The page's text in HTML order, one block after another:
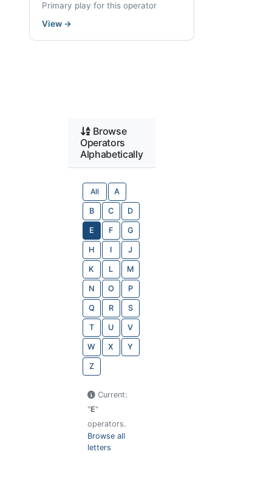
Primary play for this operator
View →
Browse
Operators
Alphabetically
All A
B C D
E F G
H I J
K L M
N O P
Q R S
T U V
W X Y
Z
Current:
"E"
operators.
Browse all
letters